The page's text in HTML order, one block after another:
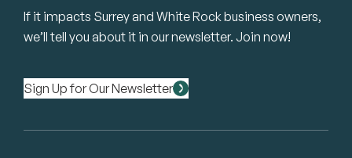
If it impacts Surrey and White Rock business owners,
we’ll tell you about it in our newsletter. Join now!
Sign Up for Our Newsletter